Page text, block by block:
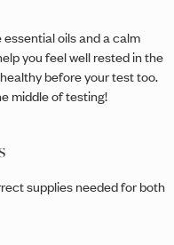
oils and a calm
you feel well rested in the
before your test too.
middle of testing!
supplies needed for both